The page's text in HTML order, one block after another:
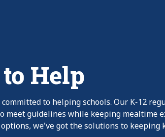
to Help
committed to helping schools. Our K-12
meet guidelines while keeping mealtime
we've got the solutions to keeping